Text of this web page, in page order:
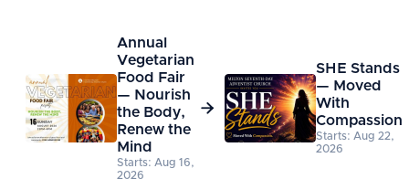
Annual
Vegetarian
Food Fair
— Nourish
the Body,
Renew the
Mind
Starts: Aug 16,
2026

SHE Stands
— Moved
With
Compassion
Starts: Aug 22,
2026